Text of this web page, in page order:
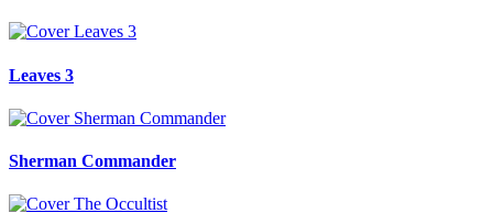
Leaves 3
Sherman Commander